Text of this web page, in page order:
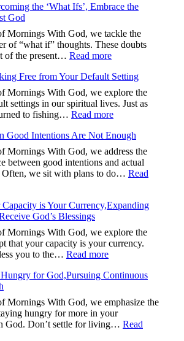
the ‘What Ifs’, Embrace the
God
Mornings With God, we tackle the
of “what if” thoughts. These doubts
of the present… Read more:
270-
Overcoming
the
‘What
Ifs’,
Embrace
the
Present
and
Trust
Free from Your Default Setting
Mornings With God, we explore the
settings in our spiritual lives. Just as
to fishing… Read more:
269-
Breaking
Free
from
Your
Setting
Good Intentions Are Not Enough
Mornings With God, we address the
between good intentions and actual
we sit with plans to do… Read
is Your Currency,Expanding
God’s Blessings
Mornings With God, we explore the
that your capacity is your currency.
you to the… Read more:
267-
Capacity
is
Your
for God,Pursuing Continuous
Mornings With God, we emphasize the
hungry for more in your
God. Don’t settle for living… Read